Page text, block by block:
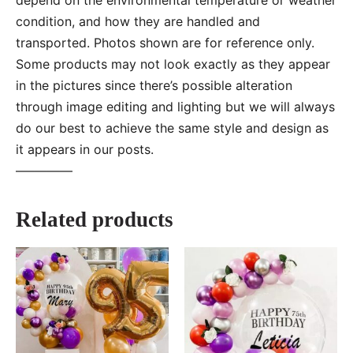
condition, and how they are handled and
transported. Photos shown are for reference only.
Some products may not look exactly as they appear
in the pictures since there’s possible alteration
through image editing and lighting but we will always
do our best to achieve the same style and design as
it appears in our posts.
—–———
Related products